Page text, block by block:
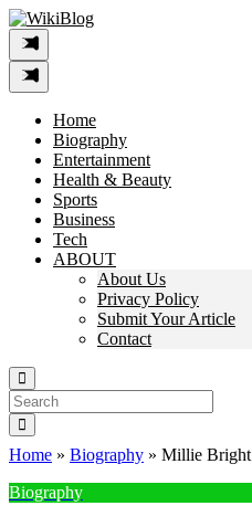
Skip
to
content
Home
Biography
Entertainment
Health & Beauty
Sports
Business
Tech
ABOUT
About Us
Privacy Policy
Submit Your Article
Contact
Search
For:
Home » Biography » Millie Bright
Biography